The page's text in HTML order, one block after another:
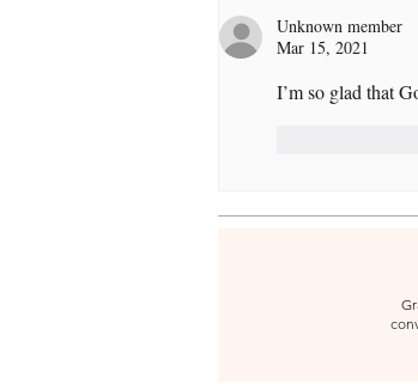
Unknown member
Mar 15, 2021
I’m so glad that